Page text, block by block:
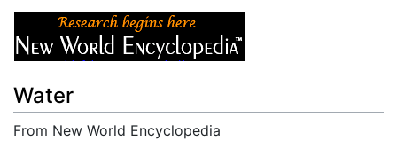
Water
From New World Encyclopedia